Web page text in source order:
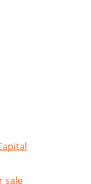
sale